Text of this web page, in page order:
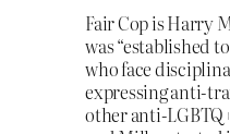
Fair Cop is Harry
was “established
who face
expressing anti-
other anti-